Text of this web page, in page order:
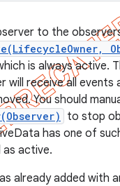
to the
is always active.
will receive all events
You should
to stop
has one of
as active.
already added with